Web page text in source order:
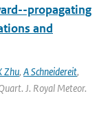
propagating
and
Zhu, A Schneidereit,
J. Royal Meteor.